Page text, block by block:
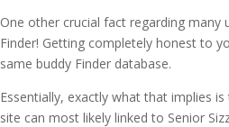
One other crucial fact regarding
Finder! Getting completely honest to
same buddy Finder database.
Essentially, exactly what that implies
site can most likely linked to Senior